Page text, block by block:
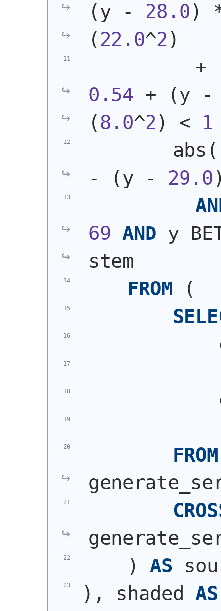
(y - 28.0)
( 22.0^2)
          +
0.54 + (y
(8.0^2) < 1
        abs
(
-
(y - 29.0
69 AND y
stem
FROM
(
FROM
)
AS
) , shaded AS